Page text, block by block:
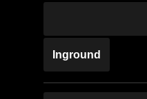
Inground